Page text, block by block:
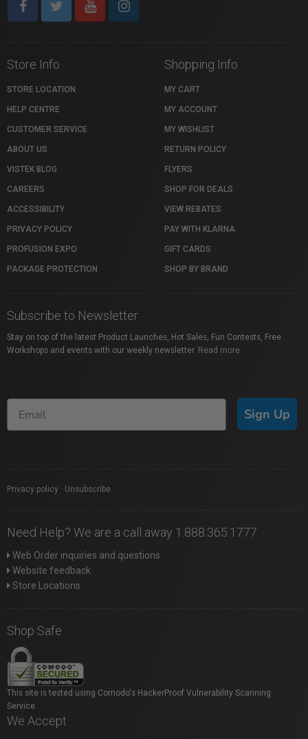
Store Info
STORE LOCATION
HELP CENTRE
CUSTOMER SERVICE
ABOUT US
VISTEK BLOG
CAREERS
ACCESSIBILITY
PRIVACY POLICY
PROFUSION EXPO
PACKAGE PROTECTION
Shopping Info
MY CART
MY ACCOUNT
MY WISHLIST
RETURN POLICY
FLYERS
SHOP FOR DEALS
VIEW REBATES
PAY WITH KLARNA
GIFT CARDS
SHOP BY BRAND
Subscribe to Newsletter
Stay on top of the latest Product Launches, Hot Sales, Fun Contests, Free
Workshops and events with our weekly newsletter. Read more
Sign Up
Privacy policy Unsubscribe
Need Help? We are a call away 1.888.365.1777
Web Order inquiries and questions
Website feedback
Store Locations
Shop Safe
This site is tested using Comodo's HackerProof Vulnerability Scanning
Service.
We Accept